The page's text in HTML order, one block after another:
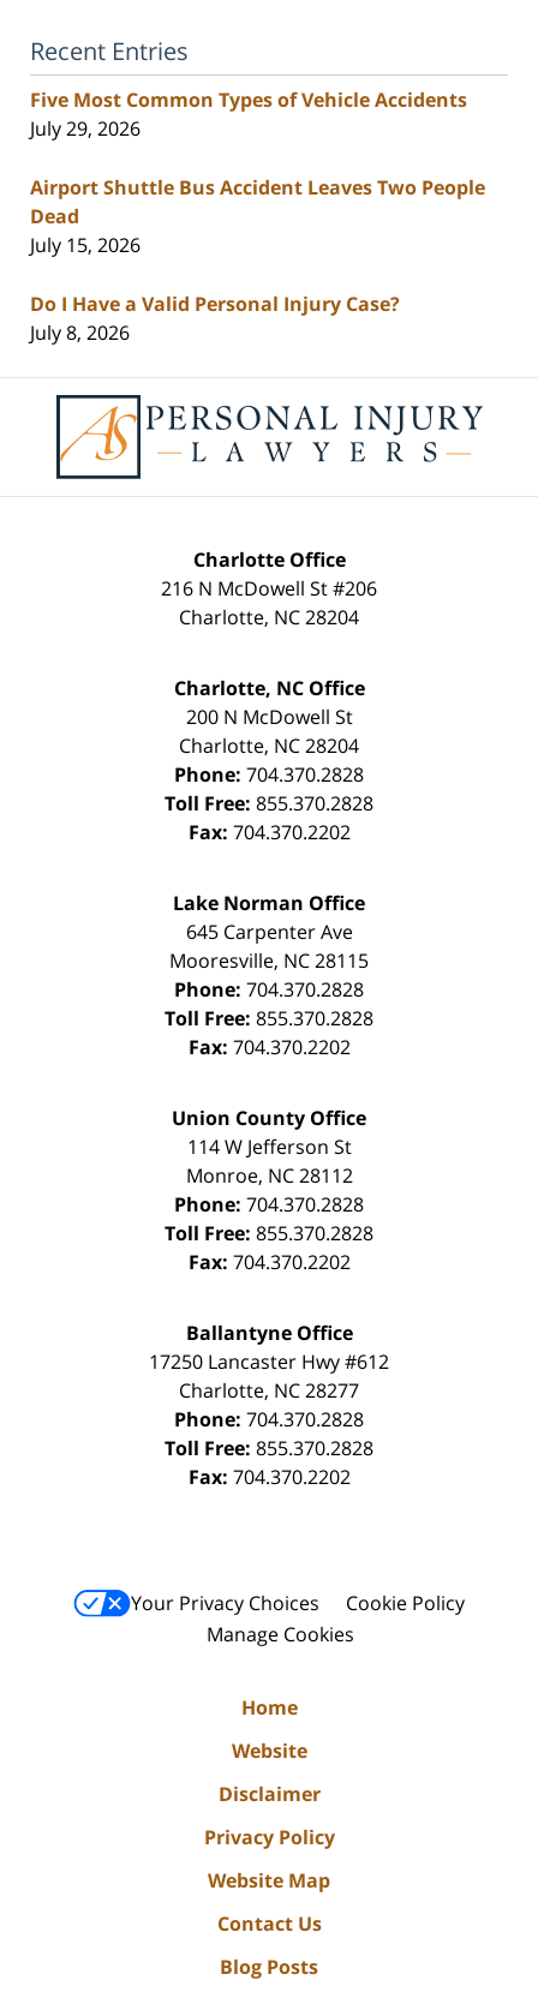
Recent Entries
Five Most Common Types of Vehicle Accidents
July 29, 2026
Airport Shuttle Bus Accident Leaves Two People
Dead
July 15, 2026
Do I Have a Valid Personal Injury Case?
July 8, 2026
Information
Charlotte Office
216 N McDowell St #206
Charlotte, NC28204
Charlotte, NC Office
200 N McDowell St
Charlotte, NC28204
Phone: 704.370.2828
Toll Free: 855.370.2828
Fax: 704.370.2202
Lake Norman Office
645 Carpenter Ave
Mooresville, NC28115
Phone: 704.370.2828
Toll Free: 855.370.2828
Fax: 704.370.2202
Union County Office
114 W Jefferson St
Monroe, NC 28112
Phone: 704.370.2828
Toll Free: 855.370.2828
Fax: 704.370.2202
Ballantyne Office
17250 Lancaster Hwy #612
Charlotte, NC28277
Phone: 704.370.2828
Toll Free: 855.370.2828
Fax: 704.370.2202
Your Privacy Choices
Cookie Policy
Manage Cookies
Home
Website
Disclaimer
Privacy Policy
Website Map
Contact Us
Blog Posts